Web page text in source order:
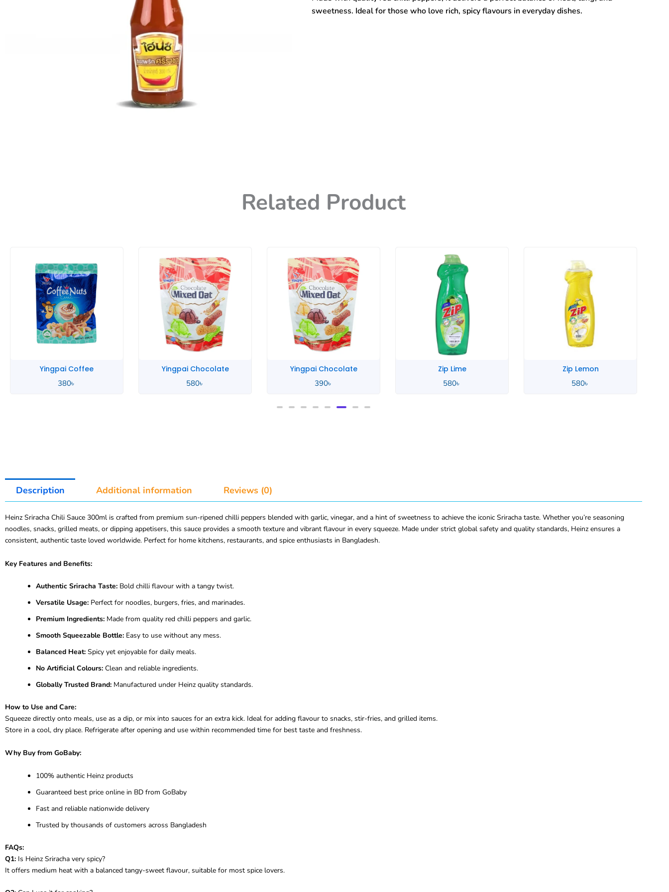
sweetness. Ideal for those who love rich, spicy flavours in everyday dishes.
Related Product
Yingpai Coffee
380৳
Yingpai Chocolate
580৳
Yingpai Chocolate
390৳
Zip Lime
580৳
Zip Lemon
580৳
Description Additional information Reviews (0)
Heinz Sriracha Chili Sauce 300ml is crafted from premium sun-ripened chilli peppers blended with garlic, vinegar, and a hint of sweetness to achieve the iconic Sriracha taste. Whether you’re seasoning
noodles, snacks, grilled meats, or dipping appetisers, this sauce provides a smooth texture and vibrant flavour in every squeeze. Made under strict global safety and quality standards, Heinz ensures a
consistent, authentic taste loved worldwide. Perfect for home kitchens, restaurants, and spice enthusiasts in Bangladesh.
Key Features and Benefits:
Authentic Sriracha Taste: Bold chilli flavour with a tangy twist.
Versatile Usage: Perfect for noodles, burgers, fries, and marinades.
Premium Ingredients: Made from quality red chilli peppers and garlic.
Smooth Squeezable Bottle: Easy to use without any mess.
Balanced Heat: Spicy yet enjoyable for daily meals.
No Artificial Colours: Clean and reliable ingredients.
Globally Trusted Brand: Manufactured under Heinz quality standards.
How to Use and Care:
Squeeze directly onto meals, use as a dip, or mix into sauces for an extra kick. Ideal for adding flavour to snacks, stir-fries, and grilled items.
Store in a cool, dry place. Refrigerate after opening and use within recommended time for best taste and freshness.
Why Buy from GoBaby:
100% authentic Heinz products
Guaranteed best price online in BD from GoBaby
Fast and reliable nationwide delivery
Trusted by thousands of customers across Bangladesh
FAQs:
Q1: Is Heinz Sriracha very spicy?
It offers medium heat with a balanced tangy-sweet flavour, suitable for most spice lovers.